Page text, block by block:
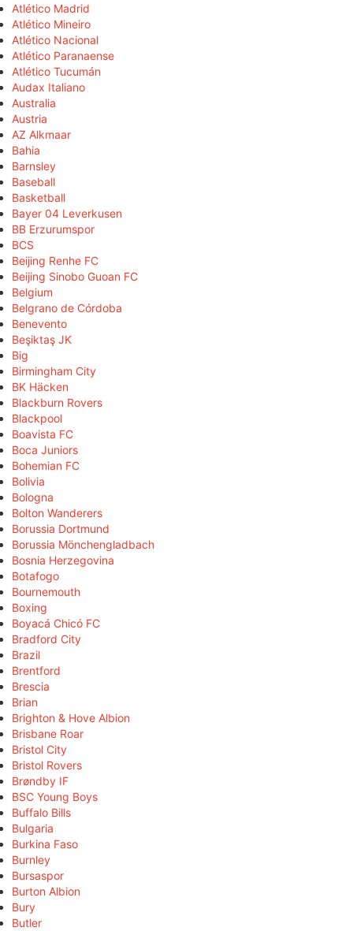
Atlético Madrid
Atlético Mineiro
Atlético Nacional
Atlético Paranaense
Atlético Tucumán
Audax Italiano
Australia
Austria
AZ Alkmaar
Bahia
Barnsley
Baseball
Basketball
Bayer 04 Leverkusen
BB Erzurumspor
BCS
Beijing Renhe FC
Beijing Sinobo Guoan FC
Belgium
Belgrano de Córdoba
Benevento
Beşiktaş JK
Big
Birmingham City
BK Häcken
Blackburn Rovers
Blackpool
Boavista FC
Boca Juniors
Bohemian FC
Bolivia
Bologna
Bolton Wanderers
Borussia Dortmund
Borussia Mönchengladbach
Bosnia Herzegovina
Botafogo
Bournemouth
Boxing
Boyacá Chicó FC
Bradford City
Brazil
Brentford
Brescia
Brian
Brighton & Hove Albion
Brisbane Roar
Bristol City
Bristol Rovers
Brøndby IF
BSC Young Boys
Buffalo Bills
Bulgaria
Burkina Faso
Burnley
Bursaspor
Burton Albion
Bury
Butler